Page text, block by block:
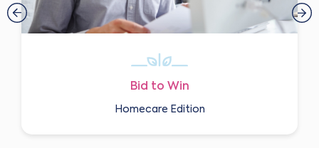
Bid to Win
Homecare Edition